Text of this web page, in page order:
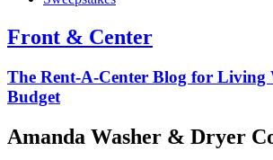
Front & Center
The Rent-A-Center Blog for Living
Budget
Amanda Washer & Dryer